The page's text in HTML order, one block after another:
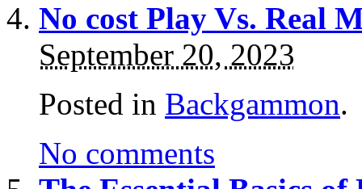
No cost Play Vs. Real
September 20, 2023
Posted in Backgammon.
No comments